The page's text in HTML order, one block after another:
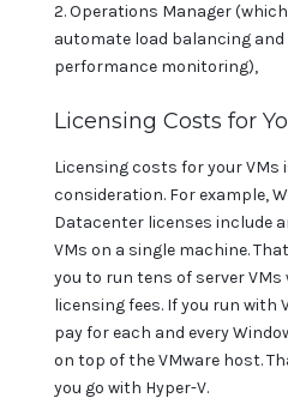
2. Operations Manager
automate load balancing
performance monitoring),
Licensing Costs for
Licensing costs for your
consideration. For example,
Datacenter licenses include
VMs on a single machine.
you to run tens of server
licensing fees. If you run with
pay for each and every
on top of the VMware host.
you go with Hyper-V.